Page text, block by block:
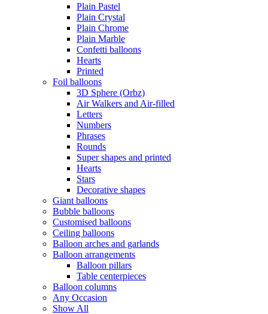
Plain Pastel
Plain Crystal
Plain Chrome
Plain Marble
Confetti balloons
Hearts
Printed
Foil balloons
3D Sphere (Orbz)
Air Walkers and Air-filled
Letters
Numbers
Phrases
Rounds
Super shapes and printed
Hearts
Stars
Decorative shapes
Giant balloons
Bubble balloons
Customised balloons
Ceiling balloons
Balloon arches and garlands
Balloon arrangements
Balloon pillars
Table centerpieces
Balloon columns
Any Occasion
Show All